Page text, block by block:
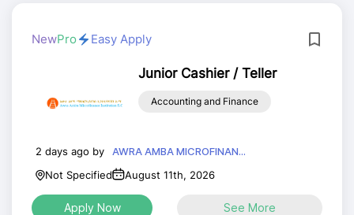
NewPro Easy Apply
Junior Cashier / Teller
Accounting and Finance
2 days ago by
AWRA AMBA MICROFINAN...
Not Specified
August 11th, 2026
Apply Now See More